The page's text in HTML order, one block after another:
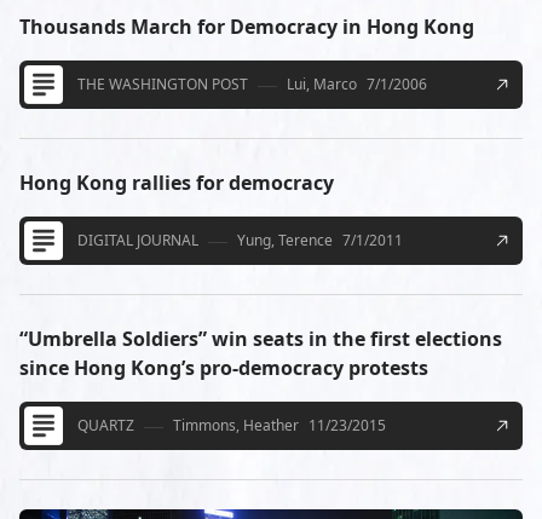
Thousands March for Democracy in Hong Kong
THE WASHINGTON POST Lui, Marco 7/1/2006
Hong Kong rallies for democracy
DIGITAL JOURNAL Yung, Terence 7/1/2011
“Umbrella Soldiers” win seats in the first elections
since Hong Kong’s pro-democracy protests
QUARTZ Timmons, Heather 11/23/2015